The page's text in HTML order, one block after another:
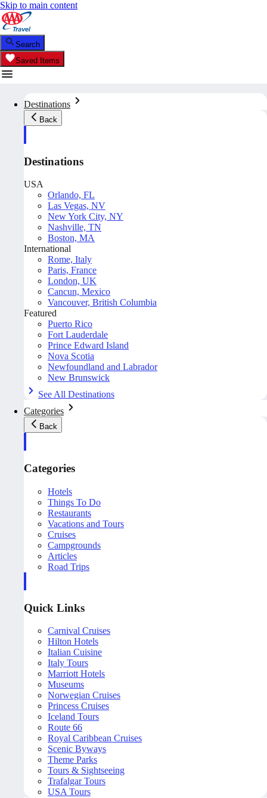
Skip to main content
Search
Saved Items
Destinations
Back
Destinations
USA
Orlando, FL
Las Vegas, NV
New York City, NY
Nashville, TN
Boston, MA
International
Rome, Italy
Paris, France
London, UK
Cancun, Mexico
Vancouver, British Columbia
Featured
Puerto Rico
Fort Lauderdale
Prince Edward Island
Nova Scotia
Newfoundland and Labrador
New Brunswick
See All Destinations
Categories
Back
Categories
Hotels
Things To Do
Restaurants
Vacations and Tours
Cruises
Campgrounds
Articles
Road Trips
Quick Links
Carnival Cruises
Hilton Hotels
Italian Cuisine
Italy Tours
Marriott Hotels
Museums
Norwegian Cruises
Princess Cruises
Iceland Tours
Route 66
Royal Caribbean Cruises
Scenic Byways
Theme Parks
Tours & Sightseeing
Trafalgar Tours
USA Tours